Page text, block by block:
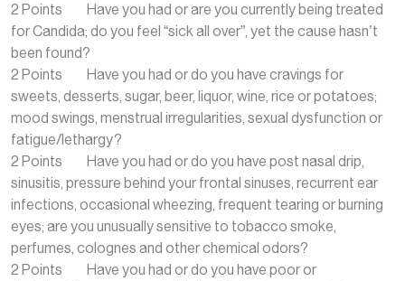
2 Points Have you had or are you currently being treated
for Candida; do you feel “sick all over”, yet the cause hasn’t
been found?
2 Points Have you had or do you have cravings for
sweets, desserts, sugar, beer, liquor, wine, rice or potatoes;
mood swings, menstrual irregularities, sexual dysfunction or
fatigue/lethargy?
2 Points Have you had or do you have post nasal drip,
sinusitis, pressure behind your frontal sinuses, recurrent ear
infections, occasional wheezing, frequent tearing or burning
eyes; are you unusually sensitive to tobacco smoke,
perfumes, colognes and other chemical odors?
2 Points Have you had or do you have poor or